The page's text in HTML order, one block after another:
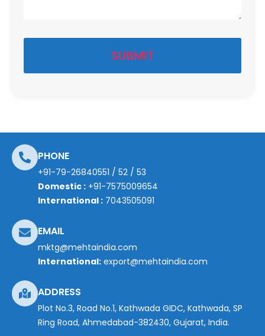
PHONE
+91-79-26840551 / 52 / 53
Domestic : +91-7575009654
International : 7043505091
EMAIL
mktg@mehtaindia.com
International: export@mehtaindia.com
ADDRESS
Plot No.3, Road No.1, Kathwada GIDC, Kathwada, SP
Ring Road, Ahmedabad-382430, Gujarat, India.